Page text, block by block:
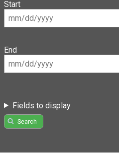
Start
End
Fields to display
Search